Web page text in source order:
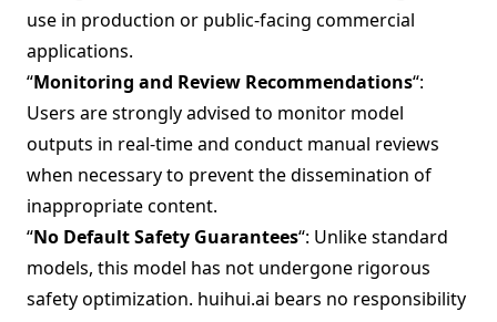
use in production or public-facing commercial
applications.
“Monitoring and Review Recommendations“:
Users are strongly advised to monitor model
outputs in real-time and conduct manual reviews
when necessary to prevent the dissemination of
inappropriate content.
“No Default Safety Guarantees“: Unlike standard
models, this model has not undergone rigorous
safety optimization. huihui.ai bears no responsibility